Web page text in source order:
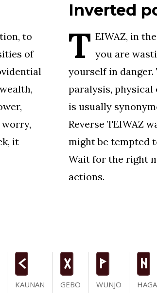
to
of
it
Inverted
T EIWAZ, in
you are
yourself in
paralysis, physical
is usually
Reverse TEIWAZ
might be tempted
Wait for the right
actions.
K
KAUNAN
G
GEBO
W
WUNJO
H